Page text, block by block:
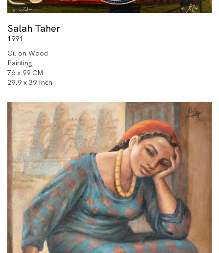
Salah Taher
1991
Oil on Wood
Painting
76 x 99 CM
29.9 x 39 Inch